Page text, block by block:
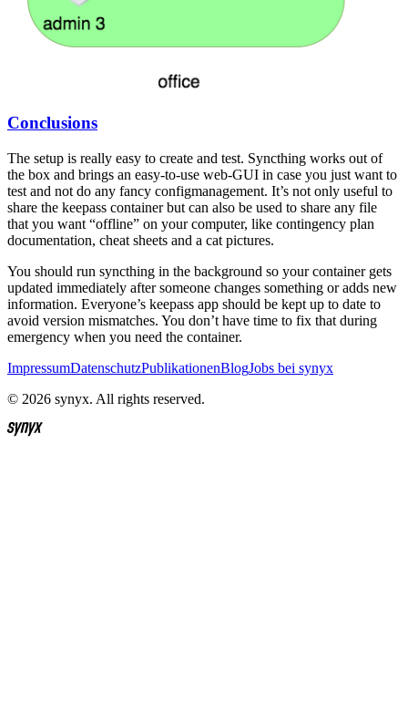
Conclusions
The setup is really easy to create and test. Syncthing works out of
the box and brings an easy-to-use web-GUI in case you just want to
test and not do any fancy configmanagement. It’s not only useful to
share the keepass container but can also be used to share any file
that you want “offline” on your computer, like contingency plan
documentation, cheat sheets and a cat pictures.
You should run syncthing in the background so your container gets
updated immediately after someone changes something or adds new
information. Everyone’s keepass app should be kept up to date to
avoid version mismatches. You don’t have time to fix that during
emergency when you need the container.
ImpressumDatenschutzPublikationenBlogJobs bei synyx
© 2026 synyx. All rights reserved.